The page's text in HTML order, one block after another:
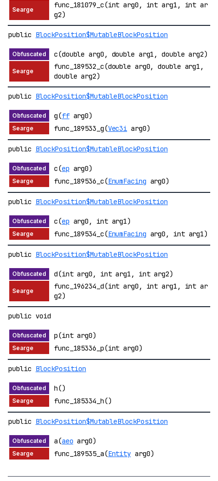
func_181079_c(int arg0, int arg1, int ar
g2)
public BlockPosition$MutableBlockPosition
c(double arg0, double arg1, double arg2)
func_189532_c(double arg0, double arg1,
double arg2)
public BlockPosition$MutableBlockPosition
g(ffarg0)
func_189533_g(Vec3i arg0)
public BlockPosition$MutableBlockPosition
c(ep arg0)
func_189536_c(EnumFacing arg0)
public BlockPosition$MutableBlockPosition
c(ep arg0, int arg1)
func_189534_c(EnumFacing arg0, int arg1)
public BlockPosition$MutableBlockPosition
d(int arg0, int arg1, int arg2)
func_196234_d(int arg0, int arg1, int ar
g2)
public void
p(int arg0)
func_185336_p(int arg0)
public BlockPosition
h()
func_185334_h()
public BlockPosition$MutableBlockPosition
a(aeo arg0)
func_189535_a(Entity arg0)